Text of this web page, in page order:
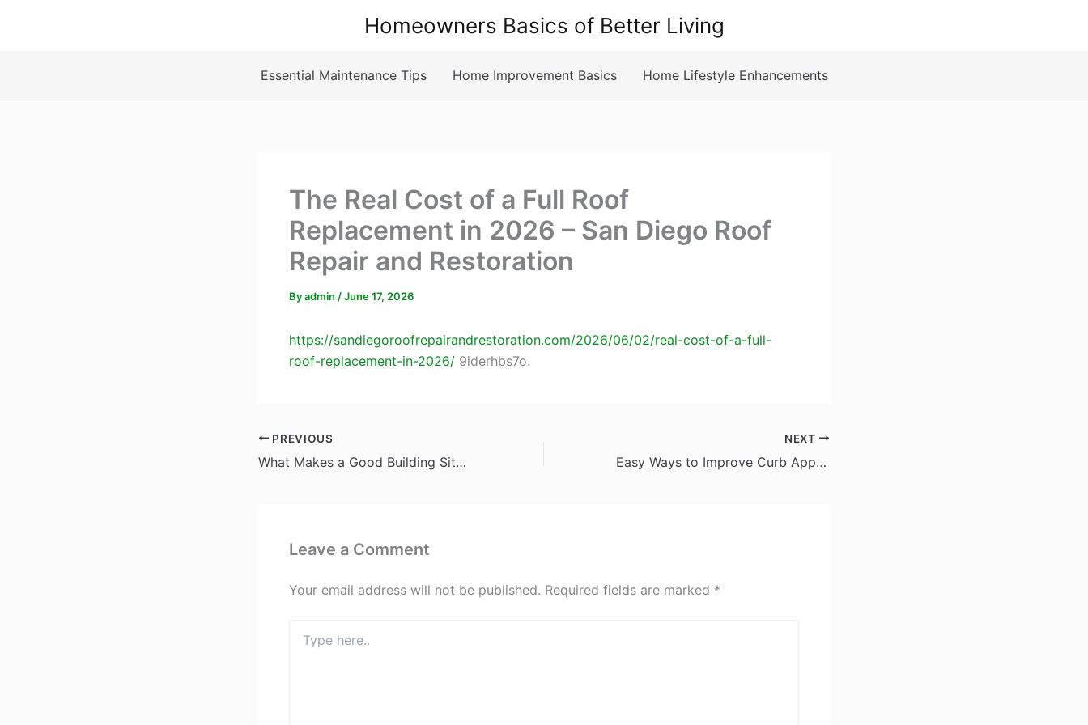
Homeowners Basics of Better Living
Essential Maintenance Tips Home Improvement Basics Home Lifestyle Enhancements
The Real Cost of a Full Roof
Replacement in 2026 – San Diego Roof
Repair and Restoration
Byadmin /June 17, 2026
https://sandiegoroofrepairandrestoration.com/2026/06/02/real-cost-of-a-full-
roof-replacement-in-2026/ 9iderhbs7o.
PREVIOUS
What Makes a Good Building Site When Looking at Land for Sale – A Homeowners Guide to Tradies
NEXT
Easy Ways to Improve Curb Appeal Throughout the Year – The Home Value Upgrader
Leave a Comment
Your email address will not be published. Required fields are marked *
here..